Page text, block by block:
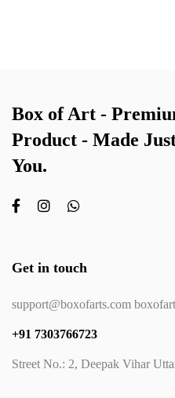
Box of Art -
Product - Made
You.
Get in touch
support@boxofarts.com
+91 7303766723
Street No.: 2, Deepak Vihar